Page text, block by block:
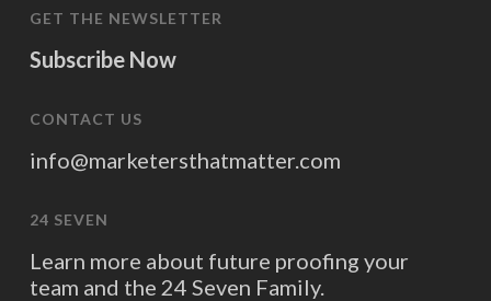
GET THE NEWSLETTER
Subscribe Now
CONTACT US
info@marketersthatmatter.com
24 SEVEN
Learn more about future proofing your
team and the 24 Seven Family.